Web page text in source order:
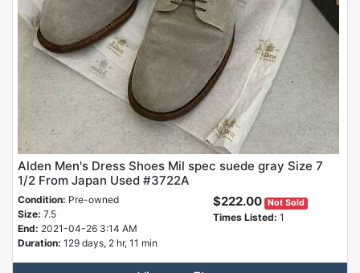
Alden Men's Dress Shoes Mil spec suede gray Size 7
1/2 From Japan Used #3722A
Condition: Pre-owned
Size: 7.5
End: 2021-04-26 3:14 AM
Duration: 129 days, 2 hr, 11 min
$222.00 Not Sold
Times Listed: 1